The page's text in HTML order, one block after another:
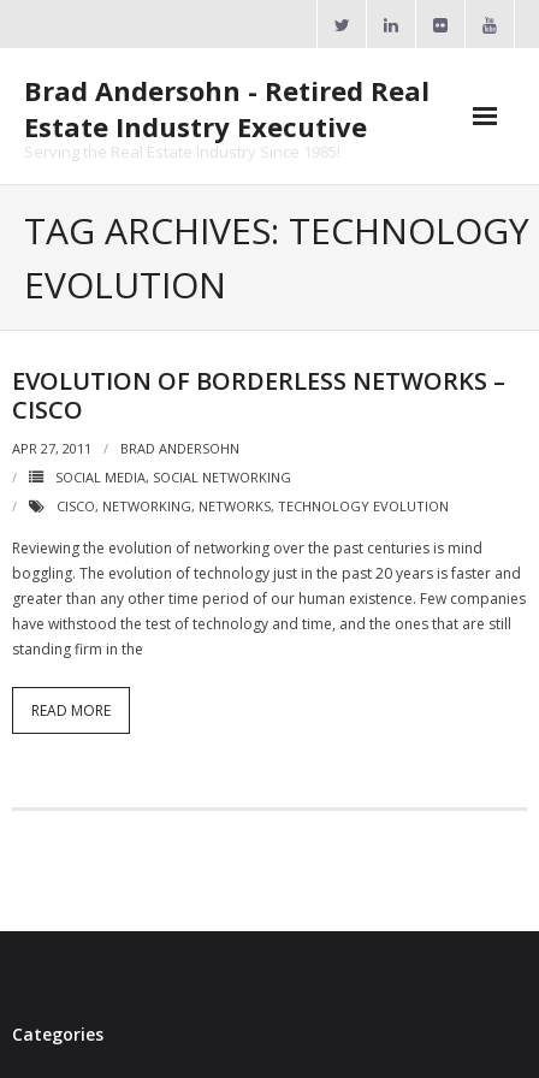
Brad Andersohn - Retired Real
Estate Industry Executive
Serving the Real Estate Industry Since 1985!
- ActiveRain Network
- Zillow Academy
- eXp University
- Virbela University
- Real Estate Video
Social
- All-In-One
- Youtube
TAG ARCHIVES: TECHNOLOGY
EVOLUTION
EVOLUTION OF BORDERLESS NETWORKS –
CISCO
APR 27, 2011
BRAD ANDERSOHN
SOCIAL MEDIA, SOCIAL NETWORKING
CISCO, NETWORKING, NETWORKS, TECHNOLOGY EVOLUTION
Reviewing the evolution of networking over the past centuries is mind
boggling. The evolution of technology just in the past 20 years is faster and
greater than any other time period of our human existence. Few companies
have withstood the test of technology and time, and the ones that are still
standing firm in the
READ MORE
Categories